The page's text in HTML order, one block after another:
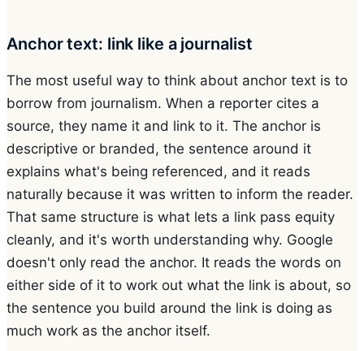
Anchor text: link like a journalist
The most useful way to think about anchor text is to
borrow from journalism. When a reporter cites a
source, they name it and link to it. The anchor is
descriptive or branded, the sentence around it
explains what's being referenced, and it reads
naturally because it was written to inform the reader.
That same structure is what lets a link pass equity
cleanly, and it's worth understanding why. Google
doesn't only read the anchor. It reads the words on
either side of it to work out what the link is about, so
the sentence you build around the link is doing as
much work as the anchor itself.